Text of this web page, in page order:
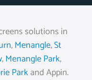
solutions in
,Menangle,St
,Menangle Park,
Parkand Appin.